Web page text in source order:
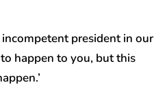
president in our
happen to you, but this